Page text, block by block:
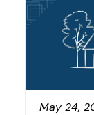
May 24,